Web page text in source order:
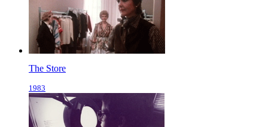
The Store
1983